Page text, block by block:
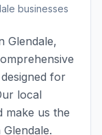
businesses
Glendale,
for
local
make us the
Glendale.